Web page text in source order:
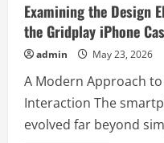
Examining the Design
the Gridplay iPhone
admin May 23, 2026
A Modern Approach
Interaction The
evolved far beyond